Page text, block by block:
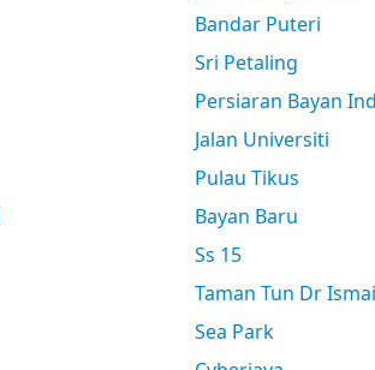
Bandar Puteri
Sri Petaling
Persiaran Bayan
Jalan Universiti
Pulau Tikus
Bayan Baru
Ss 15
Taman Tun Dr
Sea Park